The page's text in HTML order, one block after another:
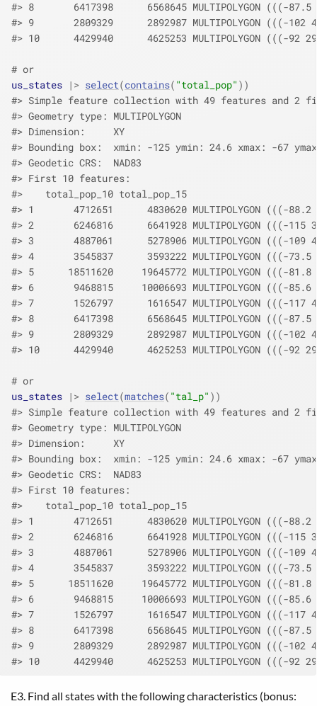
#> 8       6417398      6568645 MULTIPOLYGON (((-
#> 9       2809329      2892987 MULTIPOLYGON (((-
#> 10      4429940      4625253 MULTIPOLYGON (((-92
# or
us_states |> select(contains( "total_pop" ) )
#> Simple feature collection with 49 features and 2
#> Geometry type: MULTIPOLYGON
#> Dimension:     XY
#> Bounding box:  xmin: -125 ymin: 24.6 xmax: -67
#> Geodetic CRS:  NAD83
#> First 10 features:
#>    total_pop_10 total_pop_15
#> 1       4712651      4830620 MULTIPOLYGON (((-
#> 2       6246816      6641928 MULTIPOLYGON (((-
#> 3       4887061      5278906 MULTIPOLYGON (((-
#> 4       3545837      3593222 MULTIPOLYGON (((-
#> 5      18511620     19645772 MULTIPOLYGON (((-
#> 6       9468815     10006693 MULTIPOLYGON (((-
#> 7       1526797      1616547 MULTIPOLYGON (((-
#> 8       6417398      6568645 MULTIPOLYGON (((-
#> 9       2809329      2892987 MULTIPOLYGON (((-
#> 10      4429940      4625253 MULTIPOLYGON (((-92
# or
us_states |> select(matches( "tal_p" ) )
#> Simple feature collection with 49 features and 2
#> Geometry type: MULTIPOLYGON
#> Dimension:     XY
#> Bounding box:  xmin: -125 ymin: 24.6 xmax: -67
#> Geodetic CRS:  NAD83
#> First 10 features:
#>    total_pop_10 total_pop_15
#> 1       4712651      4830620 MULTIPOLYGON (((-
#> 2       6246816      6641928 MULTIPOLYGON (((-
#> 3       4887061      5278906 MULTIPOLYGON (((-
#> 4       3545837      3593222 MULTIPOLYGON (((-
#> 5      18511620     19645772 MULTIPOLYGON (((-
#> 6       9468815     10006693 MULTIPOLYGON (((-
#> 7       1526797      1616547 MULTIPOLYGON (((-
#> 8       6417398      6568645 MULTIPOLYGON (((-
#> 9       2809329      2892987 MULTIPOLYGON (((-
#> 10      4429940      4625253 MULTIPOLYGON (((-92
E3. Find all states with the following characteristics (bonus: